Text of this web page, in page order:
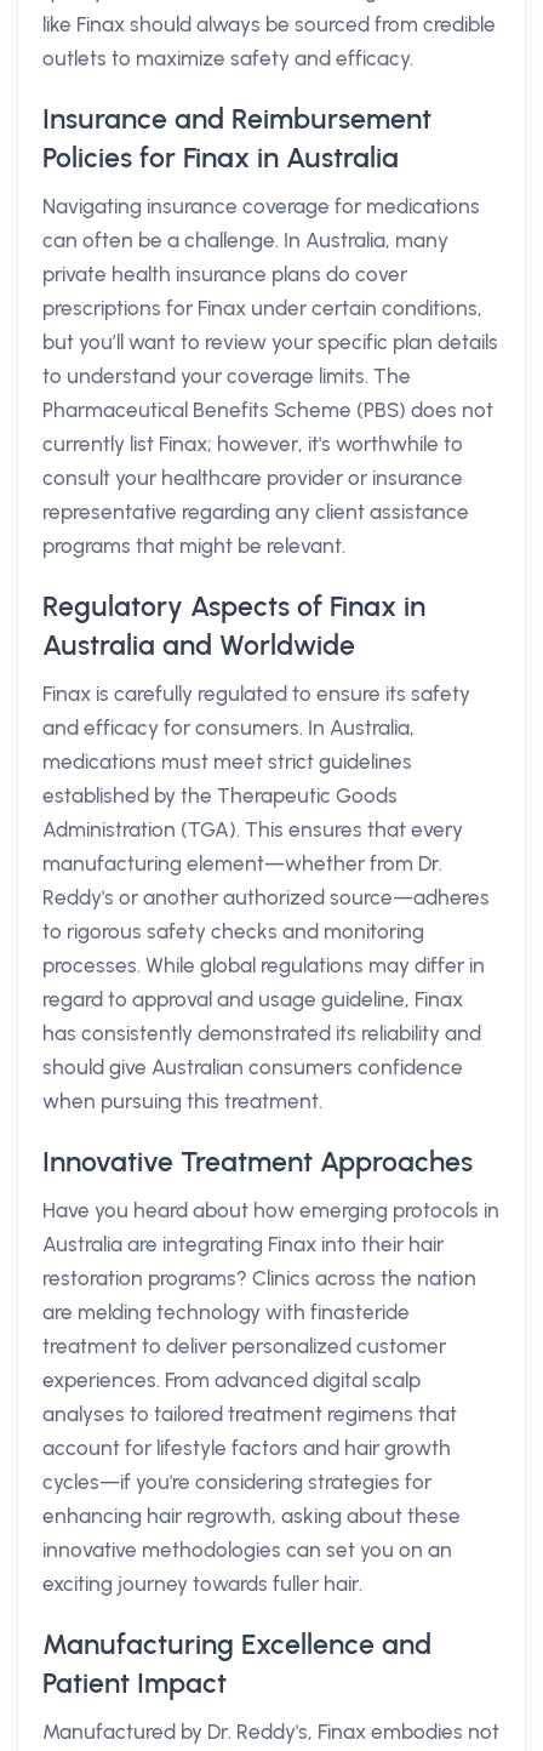
like Finax should always be sourced from credible
outlets to maximize safety and efficacy.
Insurance and Reimbursement
Policies for Finax in Australia
Navigating insurance coverage for medications
can often be a challenge. In Australia, many
private health insurance plans do cover
prescriptions for Finax under certain conditions,
but you’ll want to review your specific plan details
to understand your coverage limits. The
Pharmaceutical Benefits Scheme (PBS) does not
currently list Finax; however, it's worthwhile to
consult your healthcare provider or insurance
representative regarding any client assistance
programs that might be relevant.
Regulatory Aspects of Finax in
Australia and Worldwide
Finax is carefully regulated to ensure its safety
and efficacy for consumers. In Australia,
medications must meet strict guidelines
established by the Therapeutic Goods
Administration (TGA). This ensures that every
manufacturing element—whether from Dr.
Reddy's or another authorized source—adheres
to rigorous safety checks and monitoring
processes. While global regulations may differ in
regard to approval and usage guideline, Finax
has consistently demonstrated its reliability and
should give Australian consumers confidence
when pursuing this treatment.
Innovative Treatment Approaches
Have you heard about how emerging protocols in
Australia are integrating Finax into their hair
restoration programs? Clinics across the nation
are melding technology with finasteride
treatment to deliver personalized customer
experiences. From advanced digital scalp
analyses to tailored treatment regimens that
account for lifestyle factors and hair growth
cycles—if you're considering strategies for
enhancing hair regrowth, asking about these
innovative methodologies can set you on an
exciting journey towards fuller hair.
Manufacturing Excellence and
Patient Impact
Manufactured by Dr. Reddy's, Finax embodies not